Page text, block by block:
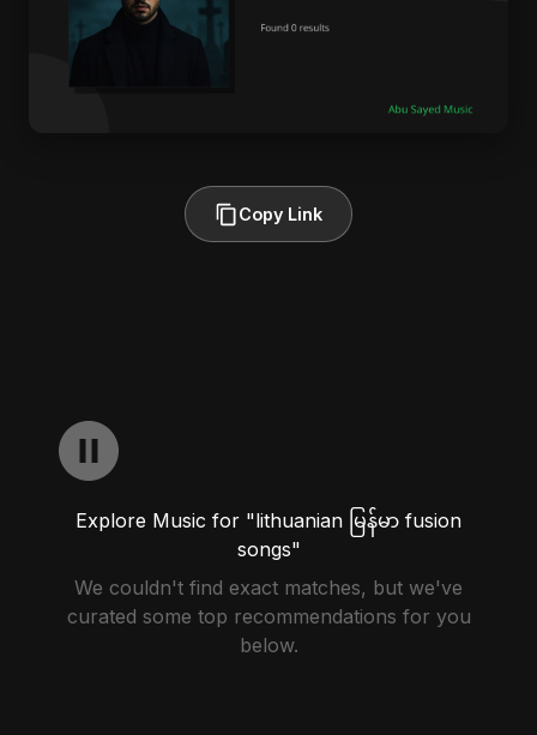
Copy Link
Explore Music for "lithuanian မြန်မာ fusion
songs"
We couldn't find exact matches, but we've
curated some top recommendations for you
below.